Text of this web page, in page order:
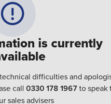
is currently
difficulties and
call 0330 178 1967to speak
sales advisers